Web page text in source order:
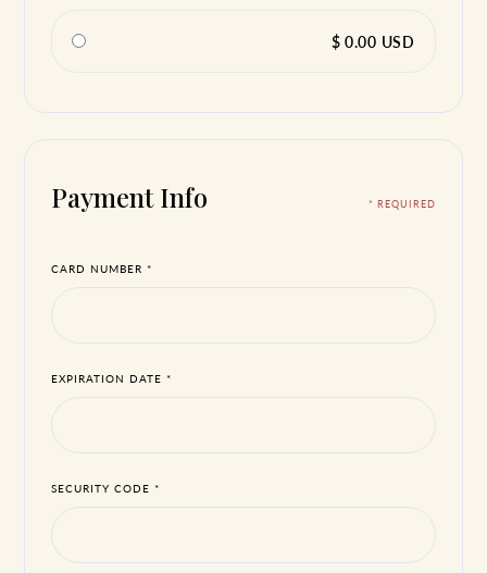
$ 0.00 USD
Payment Info * REQUIRED
CARD NUMBER *
EXPIRATION DATE *
SECURITY CODE *